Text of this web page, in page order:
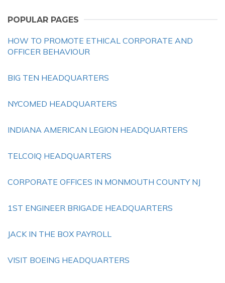
POPULAR PAGES
HOW TO PROMOTE ETHICAL CORPORATE AND
OFFICER BEHAVIOUR
BIG TEN HEADQUARTERS
NYCOMED HEADQUARTERS
INDIANA AMERICAN LEGION HEADQUARTERS
TELCOIQ HEADQUARTERS
CORPORATE OFFICES IN MONMOUTH COUNTY NJ
1ST ENGINEER BRIGADE HEADQUARTERS
JACK IN THE BOX PAYROLL
VISIT BOEING HEADQUARTERS